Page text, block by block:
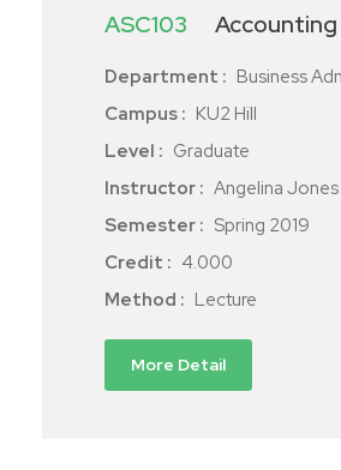
ASC103
Department : Business
Campus : KU2 Hill
Level : Graduate
Instructor : Angelina
Semester : Spring 2019
Credit : 4.000
Method : Lecture
More Detail